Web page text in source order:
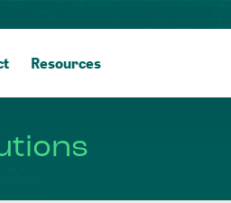
Resources